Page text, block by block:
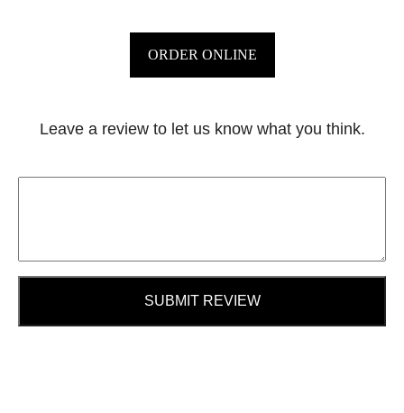
ORDER ONLINE
Leave a review to let us know what you think.
SUBMIT REVIEW